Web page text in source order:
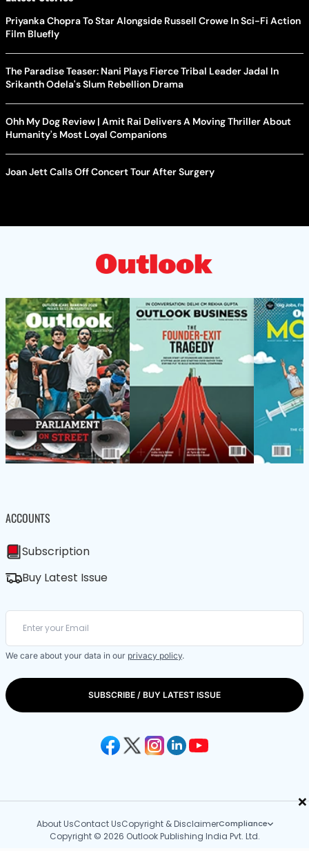
×
Priyanka Chopra To Star Alongside Russell Crowe In Sci-Fi Action
Film Bluefly
The Paradise Teaser: Nani Plays Fierce Tribal Leader Jadal In
Srikanth Odela's Slum Rebellion Drama
Ohh My Dog Review | Amit Rai Delivers A Moving Thriller About
Humanity's Most Loyal Companions
Joan Jett Calls Off Concert Tour After Surgery
ACCOUNTS
Subscription
Buy Latest Issue
We care about your data in our privacy policy.
SUBSCRIBE / BUY LATEST ISSUE
About UsContact UsCopyright & DisclaimerCompliance
Copyright © 2026 Outlook Publishing India Pvt. Ltd.